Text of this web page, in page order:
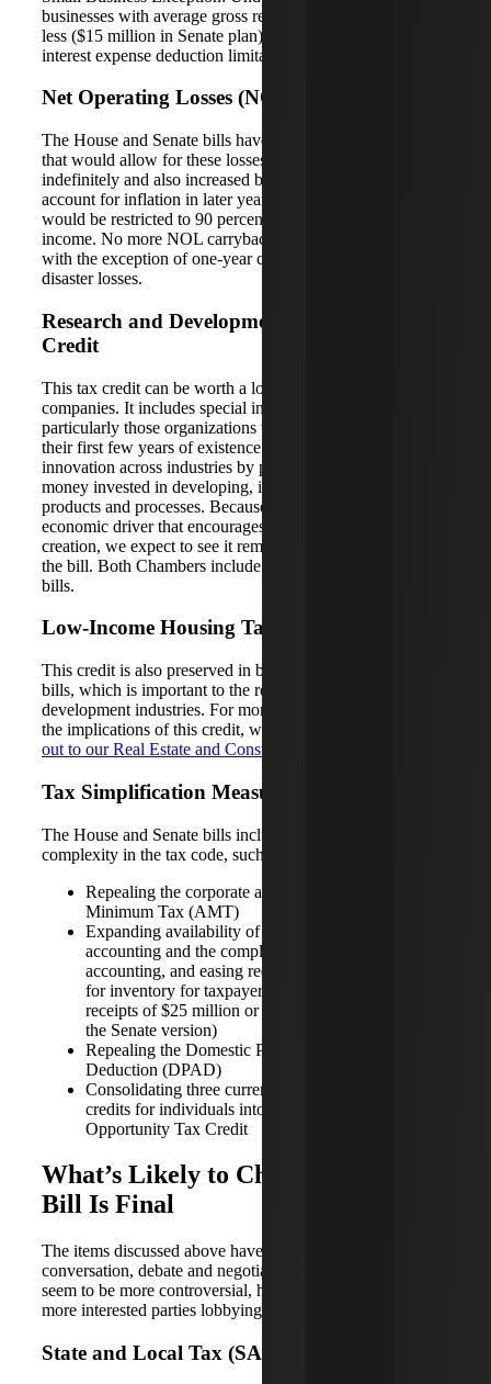
businesses with average gross receipts of $25 million or
less ($15 million in Senate plan) would be exempt from the
interest expense deduction limitation rule.
Net Operating Losses (NOLs)
The House and Senate bills have similar NOL provisions
that would allow for these losses to be carried forward
indefinitely and also increased by an interest factor to
account for inflation in later years. Deducting NOLs
would be restricted to 90 percent of current year taxable
income. No more NOL carrybacks would be permitted
with the exception of one-year carrybacks for defined
disaster losses.
Research and Development (R&D) Tax
Credit
This tax credit can be worth a lot of money to some
companies. It includes special incentives for startups,
particularly those organizations that don’t earn revenues in
their first few years of existence. It also encourages
innovation across industries by providing credits for
money invested in developing, inventing or improving
products and processes. Because this credit is seen as an
economic driver that encourages business growth and job
creation, we expect to see it remain in the final versions of
the bill. Both Chambers include this credit intact in their
bills.
Low-Income Housing Tax Credit
This credit is also preserved in both the House and Senate
bills, which is important to the real estate, construction and
development industries. For more in-depth insights about
the implications of this credit, we encourage you to
out to our Real Estate and Construction team
Tax Simplification Measures
The House and Senate bills include provisions to reduce
complexity in the tax code, such as:
Repealing the corporate and individual Alternative
Minimum Tax (AMT)
Expanding availability of the cash method of
accounting and the completed contract method of
accounting, and easing requirements for accounting
for inventory for taxpayers with annual gross
receipts of $25 million or less ($15 million or less in
the Senate version)
Repealing the Domestic Production Activities
Deduction (DPAD)
Consolidating three current education related tax
credits for individuals into one enhanced American
Opportunity Tax Credit
What’s Likely to Change Before a
Bill Is Final
The items discussed above have generated little
conversation, debate and negotiation, but the items below
seem to be more controversial, have more critics or have
more interested parties lobbying for change.
State and Local Tax (SALT) Deductions